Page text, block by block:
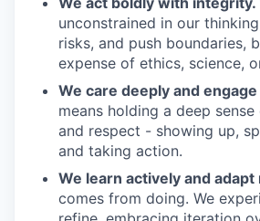
unconstrained in our
risks, and push boundaries,
expense of ethics, science,
We care deeply and
means holding a deep
and respect - showing up,
and taking action.
We learn actively and adapt
comes from doing. We